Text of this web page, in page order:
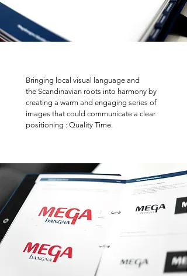
Bringing local visual language and
the Scandinavian roots into harmony by
creating a warm and engaging series of
images that could communicate a clear
positioning : Quality Time.